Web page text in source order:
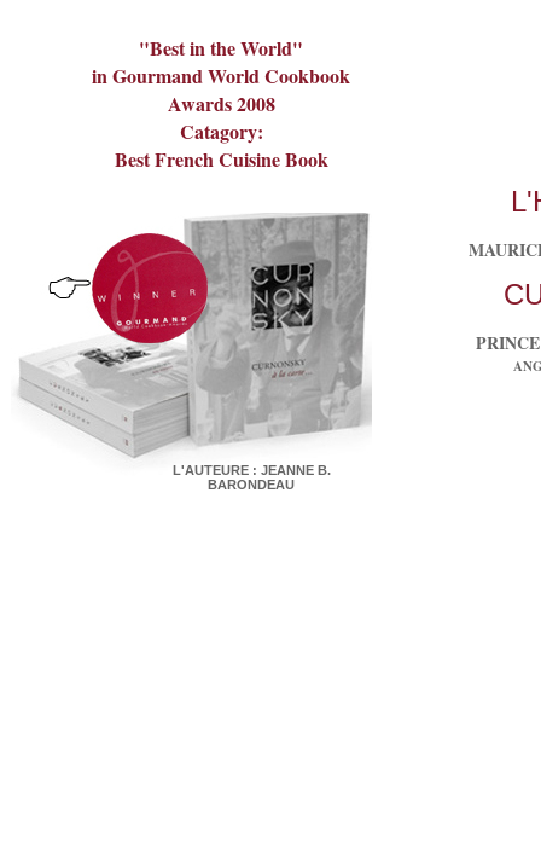
"Best in the World"
in Gourmand World Cookbook
Awards 2008
Catagory:
Best French Cuisine Book
L'AUTEURE : JEANNE B.
BARONDEAU